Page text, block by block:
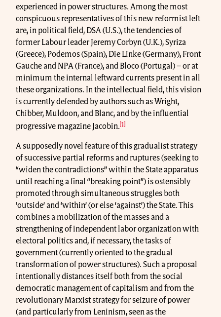
experienced in power structures. Among the most
conspicuous representatives of this new reformist left
are, in political field, DSA (U.S.), the tendencies of
former Labour leader Jeremy Corbyn (U.K.), Syriza
(Greece), Podemos (Spain), Die Linke (Germany), Front
Gauche and NPA (France), and Bloco (Portugal) – or at
minimum the internal leftward currents present in all
these organizations. In the intellectual field, this vision
is currently defended by authors such as Wright,
Chibber, Muldoon, and Blanc, and by the influential
progressive magazine Jacobin. [1]
A supposedly novel feature of this gradualist strategy
of successive partial reforms and ruptures (seeking to
“widen the contradictions” within the State apparatus
until reaching a final “breaking point”) is ostensibly
promoted through simultaneous struggles both
‘outside’ and ‘within’ (or else ‘against’) the State. This
combines a mobilization of the masses and a
strengthening of independent labor organization with
electoral politics and, if necessary, the tasks of
government (currently oriented to the gradual
transformation of power structures). Such a proposal
intentionally distances itself both from the social
democratic management of capitalism and from the
revolutionary Marxist strategy for seizure of power
(and particularly from Leninism, seen as the